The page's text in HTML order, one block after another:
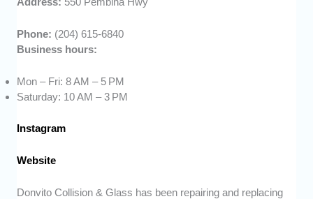
Phone: (204) 615-6840
Business hours:
Mon – Fri: 8 AM – 5 PM
Saturday: 10 AM – 3 PM
Instagram
Website
Donvito Collision & Glass has been repairing and replacing